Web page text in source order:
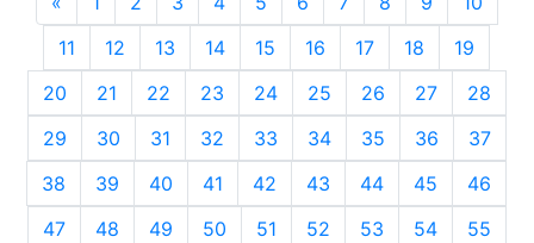
11
12 13 14 15 16 17 18
19
20
21 22 23 24 25 26 27
28
29
30 31 32 33 34 35 36
37
38
39 40 41 42 43 44 45
46
47
48 49 50 51 52 53 54
55